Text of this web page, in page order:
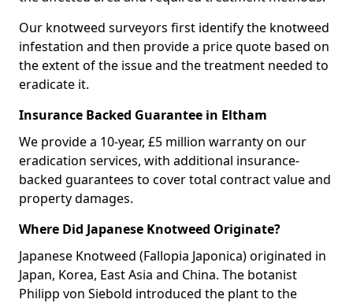
Our knotweed surveyors first identify the knotweed
infestation and then provide a price quote based on
the extent of the issue and the treatment needed to
eradicate it.
Insurance Backed Guarantee in Eltham
We provide a 10-year, £5 million warranty on our
eradication services, with additional insurance-
backed guarantees to cover total contract value and
property damages.
Where Did Japanese Knotweed Originate?
Japanese Knotweed (Fallopia Japonica) originated in
Japan, Korea, East Asia and China. The botanist
Philipp von Siebold introduced the plant to the